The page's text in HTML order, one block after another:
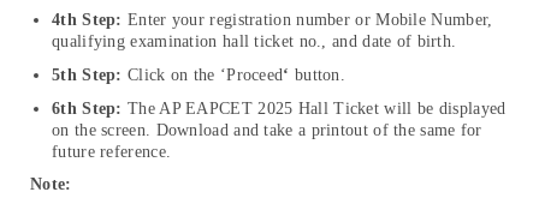
4th Step: Enter your registration number or Mobile Number,
qualifying examination hall ticket no., and date of birth
5th Step: Click on the ‘Proceed ‘ button.
6th Step: The AP EAPCET 2025 Hall Ticket will be displayed
on the screen
Download and take a printout of the same for
future reference.
Note: